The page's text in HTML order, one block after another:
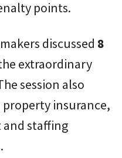
points.
discussed 8
extraordinary
session also
insurance,
staffing